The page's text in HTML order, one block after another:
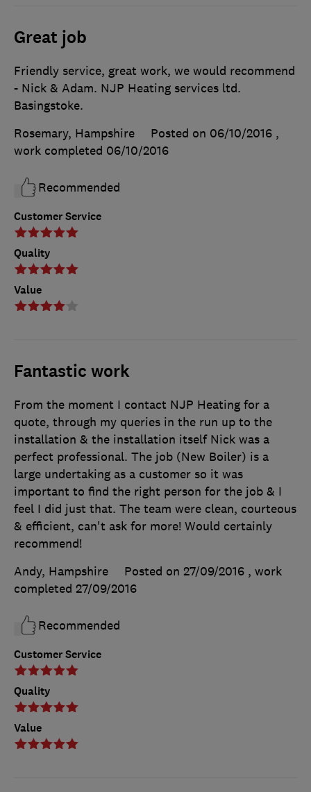
Great job
Customer Service
Quality
Value
Friendly service, great work, we would recommend
- Nick & Adam. NJP Heating services ltd.
Basingstoke.
Rosemary, Hampshire
Posted on 06/10/2016 ,
work completed 06/10/2016
Recommended
Fantastic work
Customer Service
Quality
Value
From the moment I contact NJP Heating for a
quote, through my queries in the run up to the
installation & the installation itself Nick was a
perfect professional. The job (New Boiler) is a
large undertaking as a customer so it was
important to find the right person for the job & I
feel I did just that. The team were clean, courteous
& efficient, can't ask for more! Would certainly
recommend!
Andy, Hampshire
Posted on 27/09/2016 , work
completed 27/09/2016
Recommended